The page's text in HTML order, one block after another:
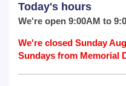
Today's hours
We're open 9:00AM to
We're closed Sunday
Sundays from Memorial